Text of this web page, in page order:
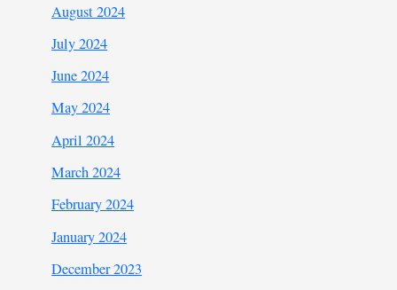
August 2024
July 2024
June 2024
May 2024
April 2024
March 2024
February 2024
January 2024
December 2023